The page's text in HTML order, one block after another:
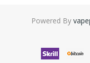
Powered By
online casino uk